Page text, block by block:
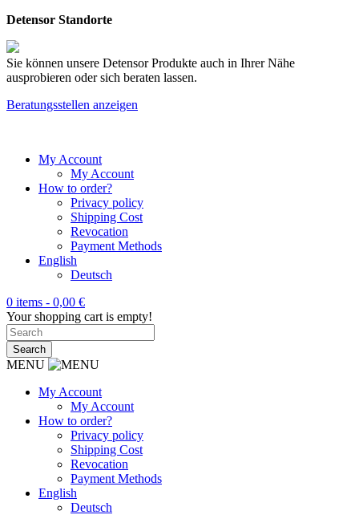
Detensor Standorte
Sie können unsere Detensor Produkte auch in Ihrer Nähe
ausprobieren oder sich beraten lassen.
Beratungsstellen anzeigen
My Account
My Account
How to order?
Privacy policy
Shipping Cost
Revocation
Payment Methods
English
Deutsch
0 items - 0,00 €
Your shopping cart is empty!
MENU
My Account
My Account
How to order?
Privacy policy
Shipping Cost
Revocation
Payment Methods
English
Deutsch